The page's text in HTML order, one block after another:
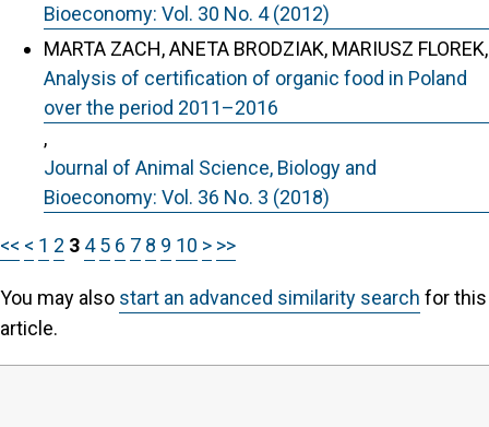
Bioeconomy: Vol. 30 No. 4 (2012)
MARTA ZACH, ANETA BRODZIAK, MARIUSZ FLOREK,
Analysis of certification of organic food in Poland
over the period 2011–2016
,
Journal of Animal Science, Biology and
Bioeconomy: Vol. 36 No. 3 (2018)
<< < 1 2 3 4 5 6 7 8 9 10 > >>
You may also start an advanced similarity search for this
article.